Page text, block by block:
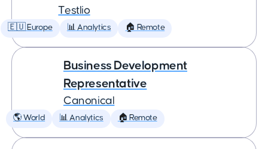
Testlio
🇪🇺 Europe 📊 Analytics 🏠 Remote
Business Development
Representative
Canonical
🌎 World 📊 Analytics 🏠 Remote